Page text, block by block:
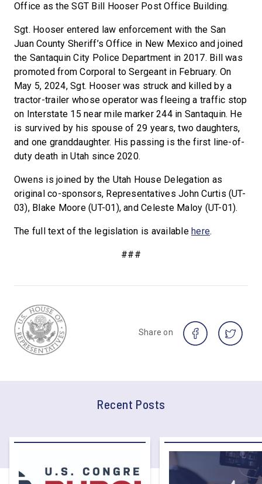
Office as the SGT Bill Hooser Post Office Building.
Sgt. Hooser entered law enforcement with the San
Juan County Sheriff’s Office in New Mexico and joined
the Santaquin City Police Department in 2017. Bill was
promoted from Corporal to Sergeant in February. On
May 5, 2024, Sgt. Hooser was struck and killed by a
tractor-trailer whose operator was fleeing a traffic stop
on Interstate 15 near mile marker 244 in Santaquin. He
is survived by his spouse of 29 years, two daughters,
and one granddaughter. His passing is the first line-of-
duty death in Utah since 2020.
Owens is joined by the Utah House Delegation as
original co-sponsors, Representatives John Curtis (UT-
03), Blake Moore (UT-01), and Celeste Maloy (UT-01).
The full text of the legislation is availablehere.
###
Share on
Recent Posts